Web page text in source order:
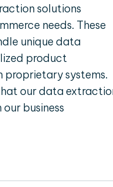
solutions
needs. These
unique data
product
systems.
our data
business